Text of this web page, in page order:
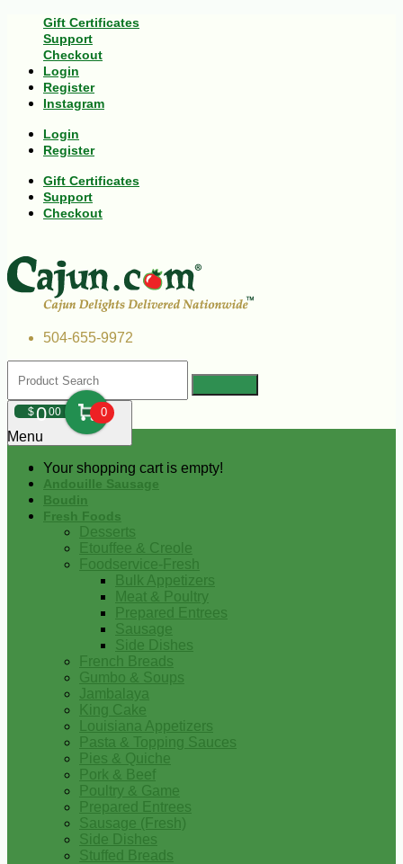
Gift Certificates
Support
Checkout
Login
Register
Instagram
Login
Register
Gift Certificates
Support
Checkout
504-655-9972
$000 0
Your shopping cart is empty!
Menu
Andouille Sausage
Boudin
Fresh Foods
Desserts
Etouffee & Creole
Foodservice-Fresh
Bulk Appetizers
Meat & Poultry
Prepared Entrees
Sausage
Side Dishes
French Breads
Gumbo & Soups
Jambalaya
King Cake
Louisiana Appetizers
Pasta & Topping Sauces
Pies & Quiche
Pork & Beef
Poultry & Game
Prepared Entrees
Sausage (Fresh)
Side Dishes
Stuffed Breads